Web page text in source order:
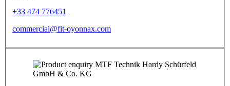
+33 474 776451
commercial@fit-oyonnax.com